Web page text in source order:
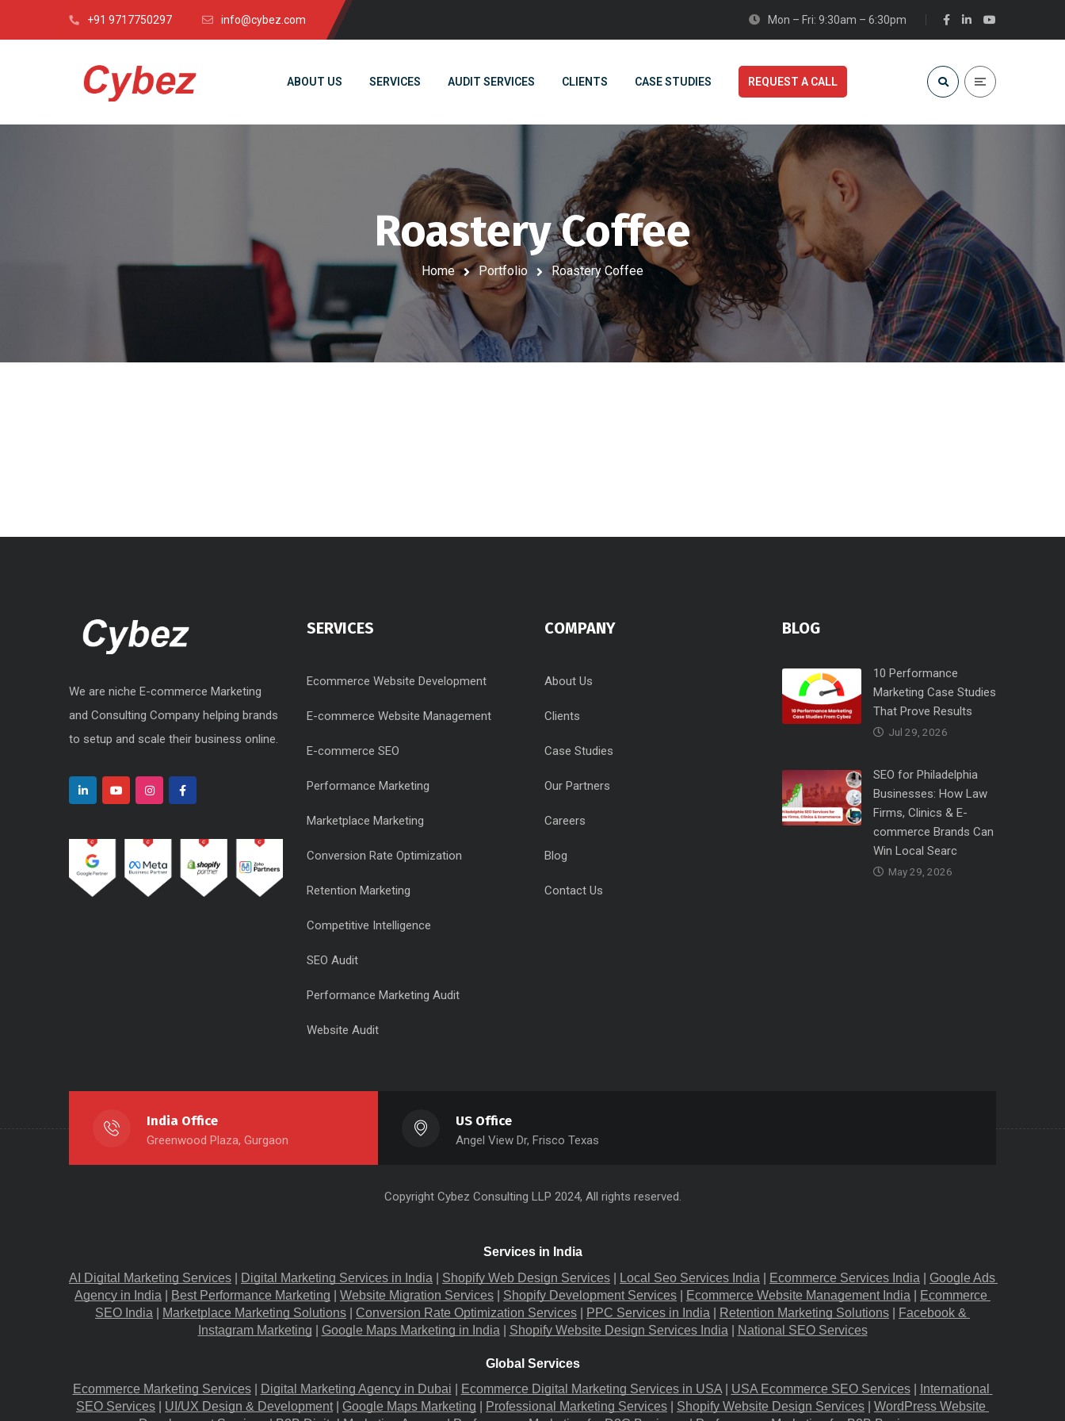
+91 9717750297 info@cybez.com Mon – Fri: 9:30am – 6:30pm
ABOUT US SERVICES AUDIT SERVICES CLIENTS CASE STUDIES REQUEST A CALL
Roastery Coffee
Home Portfolio Roastery Coffee
We are niche E-commerce Marketing
and Consulting Company helping brands
to setup and scale their business online.
SERVICES
Ecommerce Website Development
E-commerce Website Management
E-commerce SEO
Performance Marketing
Marketplace Marketing
Conversion Rate Optimization
Retention Marketing
Competitive Intelligence
SEO Audit
Performance Marketing Audit
Website Audit
COMPANY
About Us
Clients
Case Studies
Our Partners
Careers
Blog
Contact Us
BLOG
10 Performance
Marketing Case Studies
That Prove Results
Jul 29, 2026
SEO for Philadelphia
Businesses: How Law
Firms, Clinics & E-
commerce Brands Can
Win Local Searc
May 29, 2026
India Office
Greenwood Plaza, Gurgaon
US Office
Angel View Dr, Frisco Texas
Copyright Cybez Consulting LLP 2024, All rights reserved.
Services in India
AI Digital Marketing Services
Digital Marketing Services in India Shopify Web Design Services Local Seo Services India Ecommerce Services India
Google Ads
Agency in India
Best Performance Marketing Website Migration​ Services Shopify Development Services Ecommerce Website Management India
Ecommerce
SEO India
Marketplace Marketing Solutions Conversion Rate Optimization Services PPC Services in India Retention Marketing Solutions
Facebook &
Instagram Marketing
Google Maps Marketing in India Shopify Website Design Services India National SEO Services
Global Services
Ecommerce Marketing Services | Digital Marketing Agency in Dubai Ecommerce Digital Marketing Services in USA | USA Ecommerce SEO Services |
International
SEO Services
UI/UX Design & Development | Google Maps Marketing Professional Marketing Services Shopify Website Design Services
WordPress Website